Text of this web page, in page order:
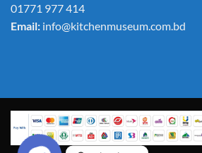
01771 977 414
Email: info@kitchenmuseum.com.bd